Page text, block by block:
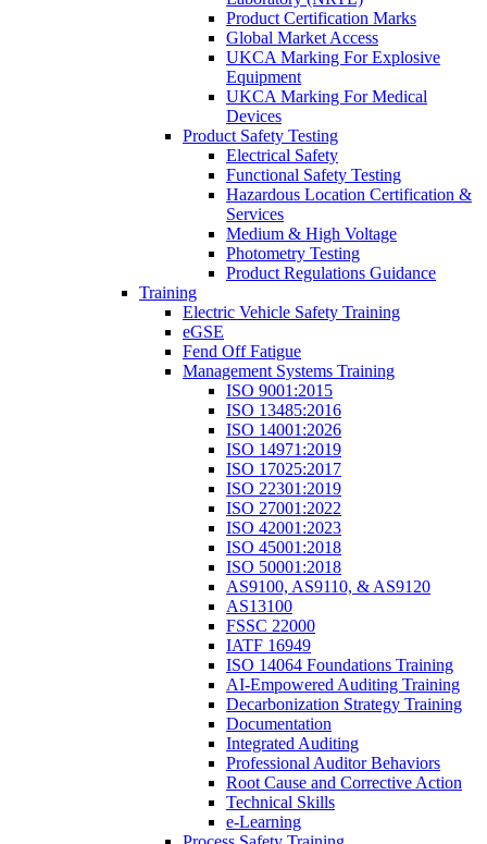
Product Certification Marks
Global Market Access
UKCA Marking For Explosive
Equipment
UKCA Marking For Medical
Devices
Product Safety Testing
Electrical Safety
Functional Safety Testing
Hazardous Location Certification &
Services
Medium & High Voltage
Photometry Testing
Product Regulations Guidance
Training
Electric Vehicle Safety Training
eGSE
Fend Off Fatigue
Management Systems Training
ISO 9001:2015
ISO 13485:2016
ISO 14001:2026
ISO 14971:2019
ISO 17025:2017
ISO 22301:2019
ISO 27001:2022
ISO 42001:2023
ISO 45001:2018
ISO 50001:2018
AS9100, AS9110, & AS9120
AS13100
FSSC 22000
IATF 16949
ISO 14064 Foundations Training
AI-Empowered Auditing Training
Decarbonization Strategy Training
Documentation
Integrated Auditing
Professional Auditor Behaviors
Root Cause and Corrective Action
Technical Skills
e-Learning